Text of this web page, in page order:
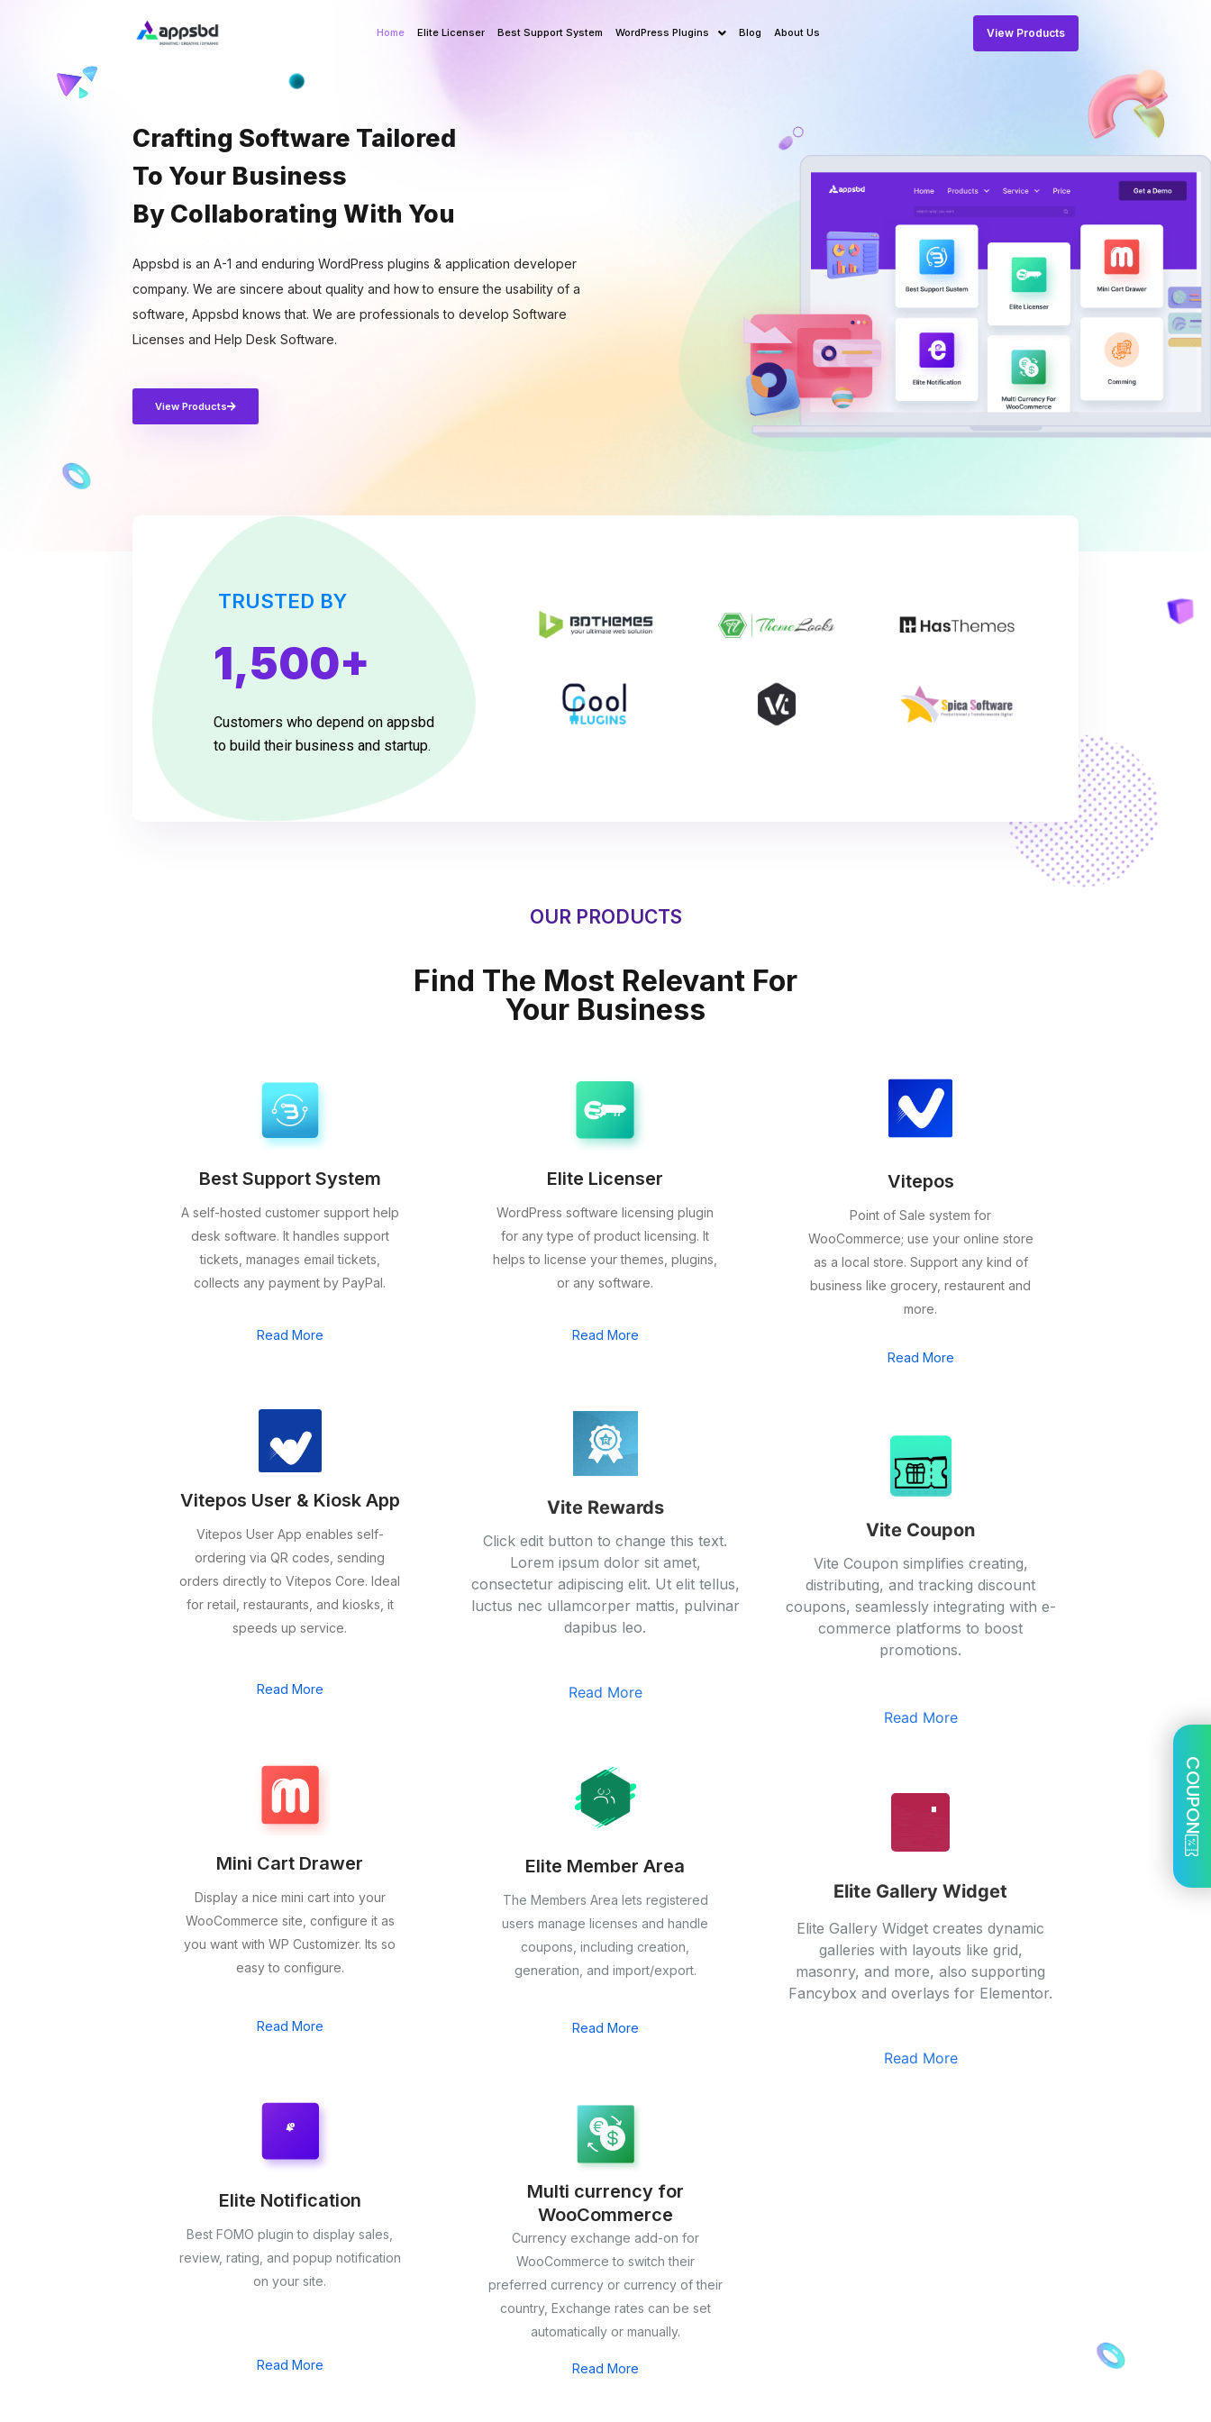
Home Elite Licenser Best Support System WordPress Plugins Blog About Us View Products
Crafting Software Tailored
To Your Business
By Collaborating With You
Appsbd is an A-1 and enduring WordPress plugins & application developer
company. We are sincere about quality and how to ensure the usability of a
software, Appsbd knows that. We are professionals to develop Software
Licenses and Help Desk Software.
View Products
TRUSTED BY
1,500+
Customers who depend on appsbd
to build their business and startup.
OUR PRODUCTS
Find The Most Relevant For
Your Business
Best Support System
A self-hosted customer support help
desk software. It handles support
tickets, manages email tickets,
collects any payment by PayPal.
Read More
Vitepos User & Kiosk App
Vitepos User App enables self-
ordering via QR codes, sending
orders directly to Vitepos Core. Ideal
for retail, restaurants, and kiosks, it
speeds up service.
Read More
Mini Cart Drawer
Display a nice mini cart into your
WooCommerce site, configure it as
you want with WP Customizer. Its so
easy to configure.
Read More
Elite Notification
Best FOMO plugin to display sales,
review, rating, and popup notification
on your site.
Read More
Elite Licenser
WordPress software licensing plugin
for any type of product licensing. It
helps to license your themes, plugins,
or any software.
Read More
Vite Rewards
Click edit button to change this text.
Lorem ipsum dolor sit amet,
consectetur adipiscing elit. Ut elit tellus,
luctus nec ullamcorper mattis, pulvinar
dapibus leo.
Read More
Elite Member Area
The Members Area lets registered
users manage licenses and handle
coupons, including creation,
generation, and import/export.
Read More
Multi currency for
WooCommerce
Currency exchange add-on for
WooCommerce to switch their
preferred currency or currency of their
country, Exchange rates can be set
automatically or manually.
Read More
Vitepos
Point of Sale system for
WooCommerce; use your online store
as a local store. Support any kind of
business like grocery, restaurent and
more.
Read More
Vite Coupon
Vite Coupon simplifies creating,
distributing, and tracking discount
coupons, seamlessly integrating with e-
commerce platforms to boost
promotions.
Read More
Elite Gallery Widget
Elite Gallery Widget creates dynamic
galleries with layouts like grid,
masonry, and more, also supporting
Fancybox and overlays for Elementor.
Read More
COUPON